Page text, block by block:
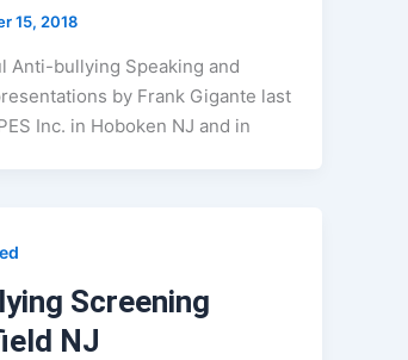
15, 2018
Anti-bullying Speaking and
by Frank Gigante last
Inc. in Hoboken NJ and in
Screening
NJ